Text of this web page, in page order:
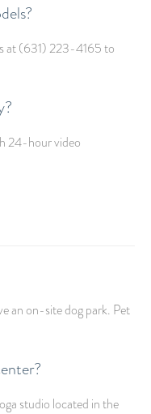
at (631) 223-4165 to
24-hour video
an on-site dog park. Pet
studio located in the